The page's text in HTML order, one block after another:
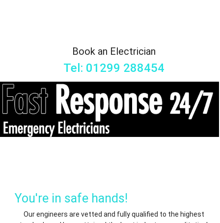
Book an Electrician
Tel: 01299 288454
You're in safe hands!
Our engineers are vetted and fully qualified to the highest